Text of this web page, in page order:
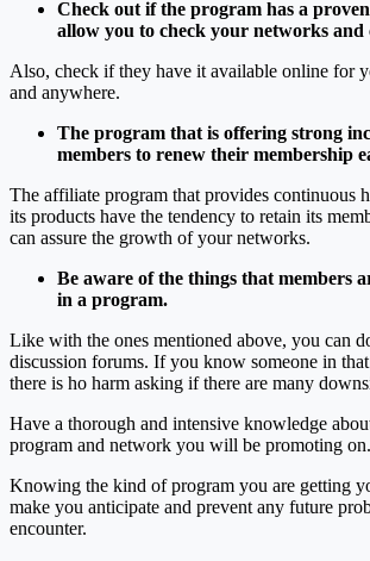
Check out if the program has a
allow you to check your networks and
Also, check if they have it available online for
and anywhere.
The program that is offering strong
members to renew their membership
The affiliate program that provides continuous
its products have the tendency to retain its
can assure the growth of your networks.
Be aware of the things that members
in a program.
Like with the ones mentioned above, you can
discussion forums. If you know someone in
there is ho harm asking if there are many
Have a thorough and intensive knowledge
program and network you will be promoting on.
Knowing the kind of program you are getting
make you anticipate and prevent any future
encounter.